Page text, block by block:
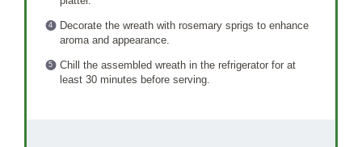
Decorate the wreath with rosemary sprigs to enhance
aroma and appearance.
Chill the assembled wreath in the refrigerator for at
least 30 minutes before serving.